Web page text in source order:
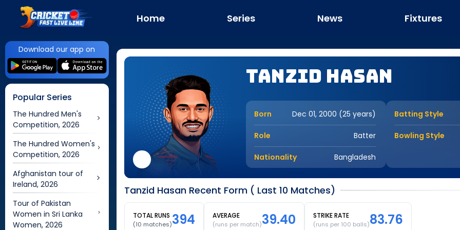
Home Series News Fixtures
Download our app on
Popular Series
The Hundred Men's
Competition, 2026
The Hundred Women's
Competition, 2026
Afghanistan tour of
Ireland, 2026
Tour of Pakistan
Women in Sri Lanka
Women, 2026
Tanzid Hasan
Born Dec 01, 2000 (25 years)
Role Batter
Nationality Bangladesh
Batting Style
Bowling Style
Tanzid Hasan Recent Form ( Last 10 Matches)
TOTAL RUNS
(10 matches)394 AVERAGE
(runs per match)39.40 STRIKE RATE
(runs per 100 balls)83.76